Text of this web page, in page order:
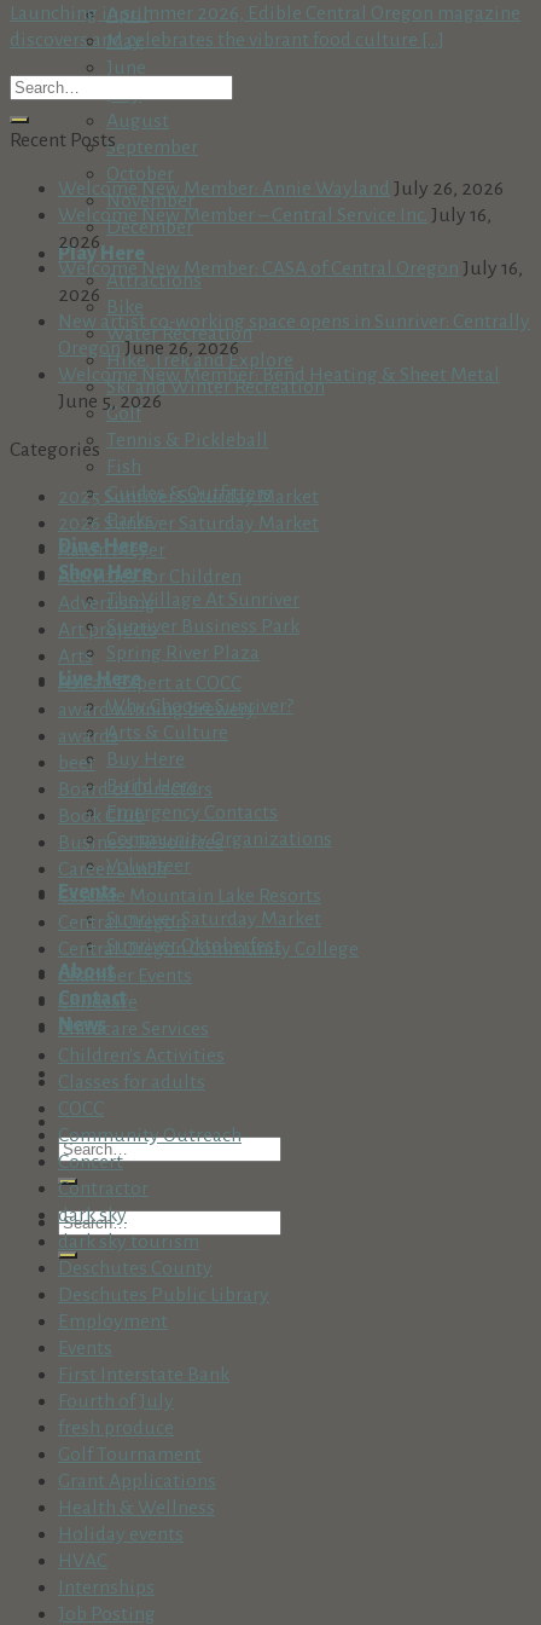
April
May
June
July
August
September
October
November
December
Play Here
Attractions
Bike
Water Recreation
Hike, Trek and Explore
Ski and Winter Recreation
Golf
Tennis & Pickleball
Fish
Guides & Outfitters
Parks
Dine Here
Shop Here
The Village At Sunriver
Sunriver Business Park
Spring River Plaza
Live Here
Why Choose Sunriver?
Arts & Culture
Buy Here
Build Here
Emergency Contacts
Community Organizations
Volunteer
Events
Sunriver Saturday Market
Sunriver Oktoberfest
About
Contact
News
Launching in summer 2026, Edible Central Oregon magazine
discovers and celebrates the vibrant food culture [...]
Recent Posts
Welcome New Member: Annie Wayland July 26, 2026
Welcome New Member – Central Service Inc. July 16,
2026
Welcome New Member: CASA of Central Oregon July 16,
2026
New artist co-working space opens in Sunriver: Centrally
OregonJune 26, 2026
Welcome New Member: Bend Heating & Sheet Metal
June 5, 2026
Categories
2025 Sunriver Saturday Market
2026 Sunriver Saturday Market
Aaron Meyer
Activities for Children
Advertising
Art projects
Arts
Ask an Expert at COCC
award winning brewery
awards
beer
Board of Directors
Book Club
Business Resources
Career Lunch
Cascade Mountain Lake Resorts
Central Oregon
Central Oregon Community College
Chamber Events
Childcare
Childcare Services
Children's Activities
Classes for adults
COCC
Community Outreach
Concert
Contractor
dark sky
dark sky tourism
Deschutes County
Deschutes Public Library
Employment
Events
First Interstate Bank
Fourth of July
fresh produce
Golf Tournament
Grant Applications
Health & Wellness
Holiday events
HVAC
Internships
Job Posting